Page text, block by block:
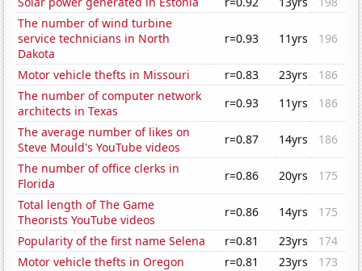
The number of wind turbine
service technicians in North
Dakota
r=0.93 11yrs 196
Motor vehicle thefts in Missouri r=0.83 23yrs
186
The number of computer network
architects in Texas
r=0.93 11yrs
186
The average number of likes on
Steve Mould's YouTube videos
r=0.87 14yrs
186
The number of office clerks in
Florida
r=0.86 20yrs
175
Total length of The Game
Theorists YouTube videos
r=0.86 14yrs
175
Popularity of the first name Selena
r=0.81 23yrs
174
Motor vehicle thefts in Oregon
r=0.81 23yrs
173